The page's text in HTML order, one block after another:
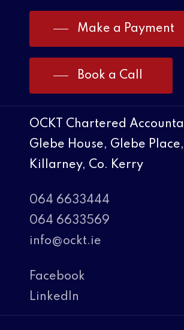
Make a Payment
Book a Call
OCKT Chartered
Glebe House, Glebe Place,
Killarney, Co. Kerry
064 6633444
064 6633569
info@ockt.ie
Facebook
LinkedIn